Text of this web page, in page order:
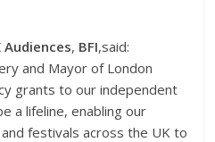
Audiences, BFI,said:
and Mayor of London
grants to our independent
a lifeline, enabling our
festivals across the UK to